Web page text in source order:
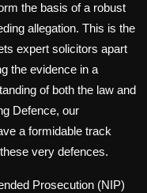
the basis of a robust
allegation. This is the
expert solicitors apart
the evidence in a
of both the law and
Defence, our
a formidable track
very defences.
Prosecution (NIP)